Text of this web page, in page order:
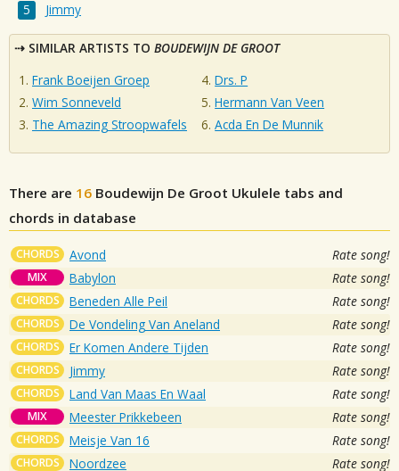
Jimmy
SIMILAR ARTISTS TO BOUDEWIJN DE GROOT
Frank Boeijen Groep
Wim Sonneveld
The Amazing Stroopwafels
Drs. P
Hermann Van Veen
Acda En De Munnik
There are 16 Boudewijn De Groot Ukulele tabs and
chords in database
CHORDS Avond Rate song!
MIX Babylon Rate song!
CHORDS Beneden Alle Peil Rate song!
CHORDS De Vondeling Van Aneland Rate song!
CHORDS Er Komen Andere Tijden Rate song!
CHORDS Jimmy Rate song!
CHORDS Land Van Maas En Waal Rate song!
MIX Meester Prikkebeen Rate song!
CHORDS Meisje Van 16 Rate song!
CHORDS Noordzee Rate song!